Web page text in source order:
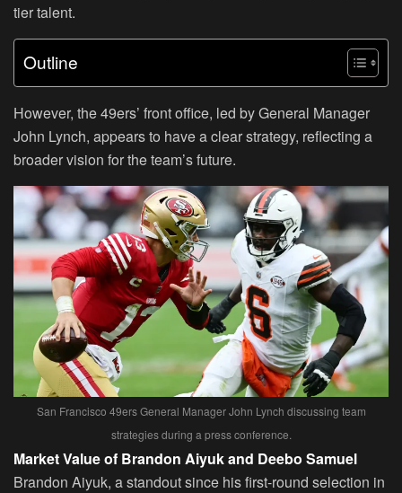
tier talent.
Outline
However, the 49ers’ front office, led by General Manager
John Lynch, appears to have a clear strategy, reflecting a
broader vision for the team’s future.
San Francisco 49ers General Manager John Lynch discussing team
strategies during a press conference.
Market Value of Brandon Aiyuk and Deebo Samuel
Brandon Aiyuk, a standout since his first-round selection in